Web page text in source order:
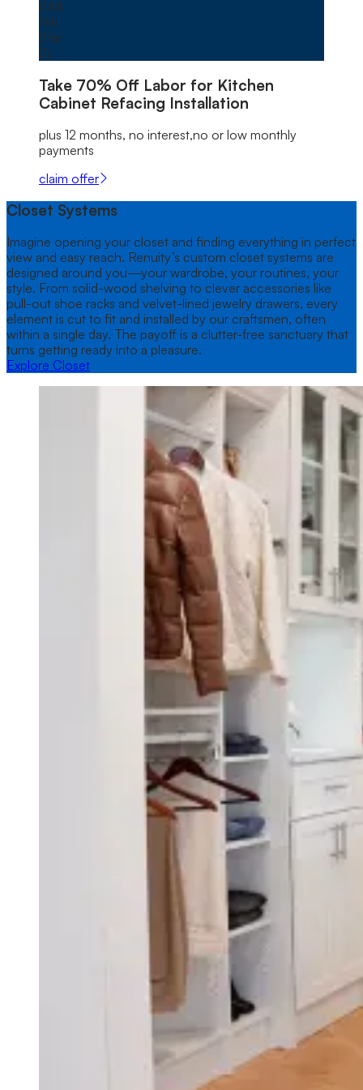
24d
16h
31m
0s
Take 70% Off Labor for Kitchen
Cabinet Refacing Installation
plus 12 months, no interest,no or low monthly
payments
claim offer
Closet Systems
Imagine opening your closet and finding everything in perfect
view and easy reach. Renuity’s custom closet systems are
designed around you—your wardrobe, your routines, your
style. From solid-wood shelving to clever accessories like
pull-out shoe racks and velvet-lined jewelry drawers, every
element is cut to fit and installed by our craftsmen, often
within a single day. The payoff is a clutter-free sanctuary that
turns getting ready into a pleasure.
Explore Closet